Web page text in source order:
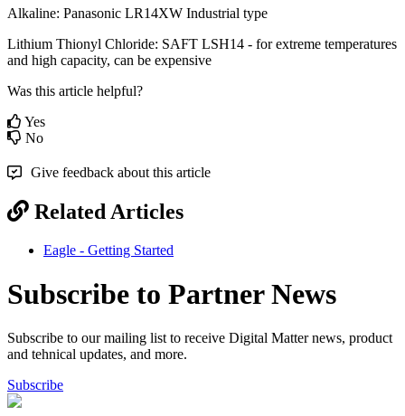
Alkaline: Panasonic LR14XW Industrial type
Lithium Thionyl Chloride: SAFT LSH14 - for extreme temperatures
and high capacity, can be expensive
Was this article helpful?
Yes
No
Give feedback about this article
Related Articles
Eagle - Getting Started
Subscribe to Partner News
Subscribe to our mailing list to receive Digital Matter news, product
and tehnical updates, and more.
Subscribe